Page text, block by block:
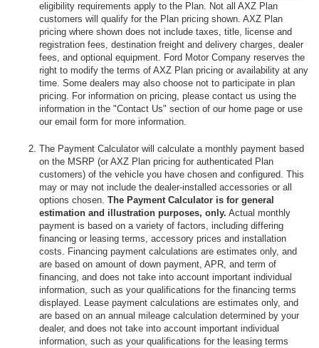
eligibility requirements apply to the Plan. Not all AXZ Plan
customers will qualify for the Plan pricing shown. AXZ Plan
pricing where shown does not include taxes, title, license and
registration fees, destination freight and delivery charges, dealer
fees, and optional equipment. Ford Motor Company reserves the
right to modify the terms of AXZ Plan pricing or availability at any
time. Some dealers may also choose not to participate in plan
pricing. For information on pricing, please contact us using the
information in the "Contact Us" section of our home page or use
our email form for more information.
The Payment Calculator will calculate a monthly payment based
on the MSRP (or AXZ Plan pricing for authenticated Plan
customers) of the vehicle you have chosen and configured. This
may or may not include the dealer-installed accessories or all
options chosen. The Payment Calculator is for general
estimation and illustration purposes, only. Actual monthly
payment is based on a variety of factors, including differing
financing or leasing terms, accessory prices and installation
costs. Financing payment calculations are estimates only, and
are based on amount of down payment, APR, and term of
financing, and does not take into account important individual
information, such as your qualifications for the financing terms
displayed. Lease payment calculations are estimates only, and
are based on an annual mileage calculation determined by your
dealer, and does not take into account important individual
information, such as your qualifications for the leasing terms